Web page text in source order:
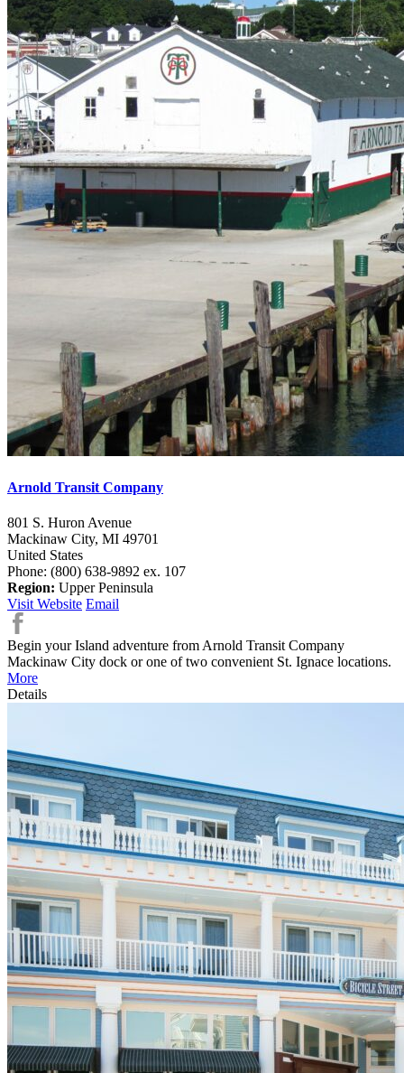
Arnold Transit Company
801 S. Huron Avenue
Mackinaw City, MI 49701
United States
Phone: (800) 638-9892 ex. 107
Region: Upper Peninsula
Visit Website Email
Begin your Island adventure from Arnold Transit Company
Mackinaw City dock or one of two convenient St. Ignace locations.
More
Details